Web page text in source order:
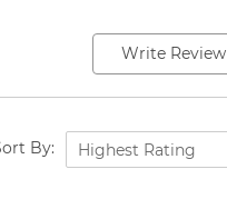
Write Review
By: Highest Rating